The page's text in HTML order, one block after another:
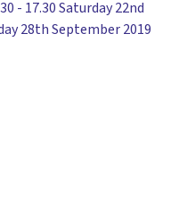
- 17.30 Saturday 22nd
28th September 2019